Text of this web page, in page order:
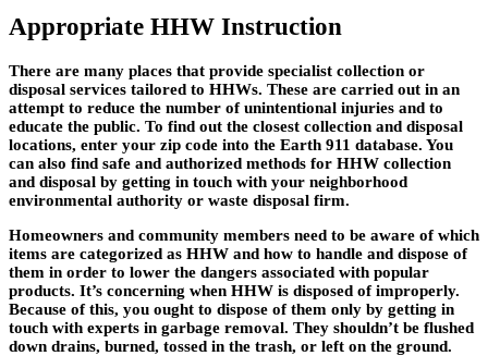
Appropriate HHW Instruction
There are many places that provide specialist collection or
disposal services tailored to HHWs. These are carried out in an
attempt to reduce the number of unintentional injuries and to
educate the public. To find out the closest collection and disposal
locations, enter your zip code into the Earth 911 database. You
can also find safe and authorized methods for HHW collection
and disposal by getting in touch with your neighborhood
environmental authority or waste disposal firm.
Homeowners and community members need to be aware of which
items are categorized as HHW and how to handle and dispose of
them in order to lower the dangers associated with popular
products. It’s concerning when HHW is disposed of improperly.
Because of this, you ought to dispose of them only by getting in
touch with experts in garbage removal. They shouldn’t be flushed
down drains, burned, tossed in the trash, or left on the ground.